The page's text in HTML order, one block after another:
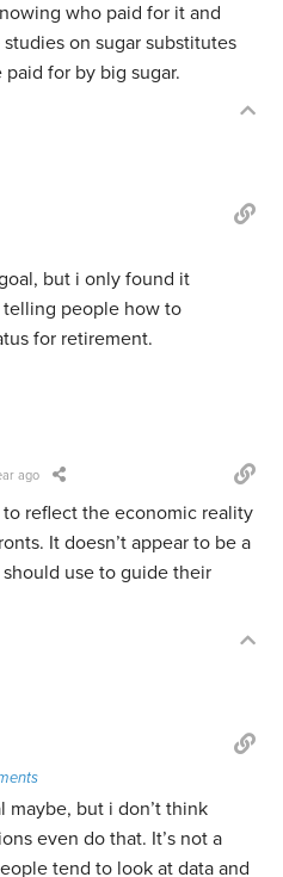
who paid for it and
on sugar substitutes
for by big sugar.
but i only found it
people how to
for retirement.
ago
to reflect the economic reality
It doesn’t appear to be a
use to guide their
maybe, but i don’t think
even do that. It’s not a
tend to look at data and